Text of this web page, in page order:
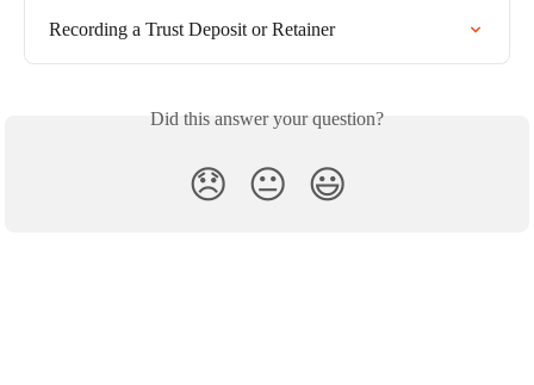
Recording a Trust Deposit or Retainer
Did this answer your question?
😞 😐 😃